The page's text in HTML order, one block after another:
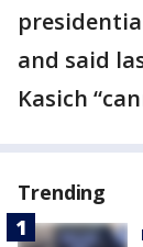
and said
Kasich
Trending